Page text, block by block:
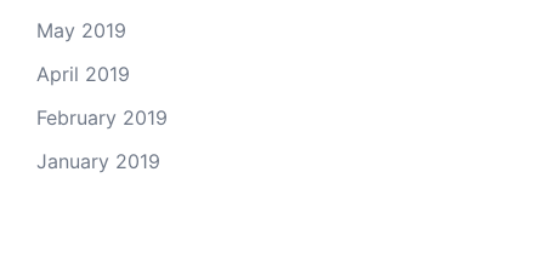
May 2019
April 2019
February 2019
January 2019